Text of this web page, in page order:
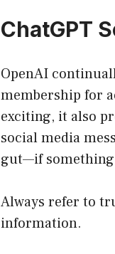
ChatGPT
OpenAI
membership for
exciting, it also
social media
gut—if something
Always refer to
information.